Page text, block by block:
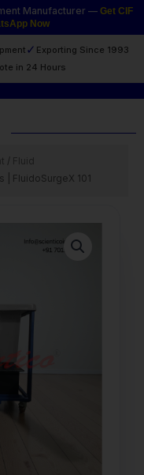
Manufacturer — Get CIF
Now
✓ Exporting Since 1993
in 24 Hours
/ Fluid
| FluidoSurgeX 101